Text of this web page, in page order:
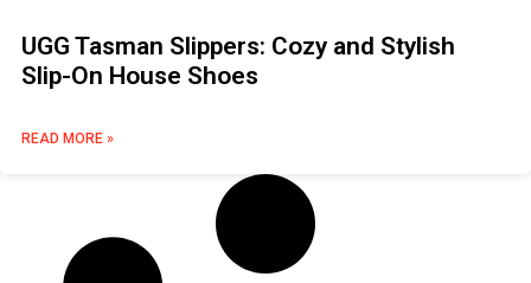
UGG Tasman Slippers: Cozy and Stylish
Slip-On House Shoes
READ MORE »